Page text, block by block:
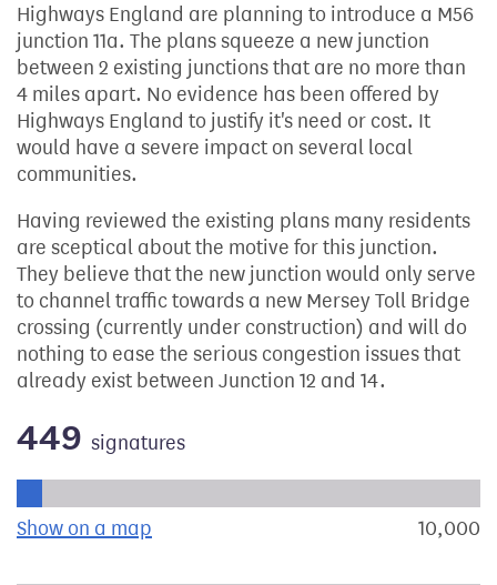
Highways England are planning to introduce a M56
junction 11a. The plans squeeze a new junction
between 2 existing junctions that are no more than
4 miles apart. No evidence has been offered by
Highways England to justify it's need or cost. It
would have a severe impact on several local
communities.
Having reviewed the existing plans many residents
are sceptical about the motive for this junction.
They believe that the new junction would only serve
to channel traffic towards a new Mersey Toll Bridge
crossing (currently under construction) and will do
nothing to ease the serious congestion issues that
already exist between Junction 12 and 14.
449 signatures
Show on a map the geographical breakdown of10,000